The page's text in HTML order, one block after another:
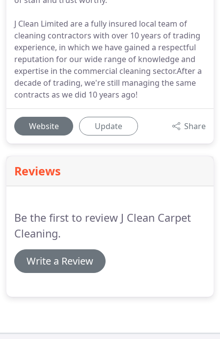
J Clean Limited are a fully insured local team of
cleaning contractors with over 10 years of trading
experience, in which we have gained a respectful
reputation for our wide range of knowledge and
expertise in the commercial cleaning sector.After a
decade of trading, we're still managing the same
contracts as we did 10 years ago!
Website Update Share
Reviews
Be the first to review J Clean Carpet
Cleaning.
Write a Review